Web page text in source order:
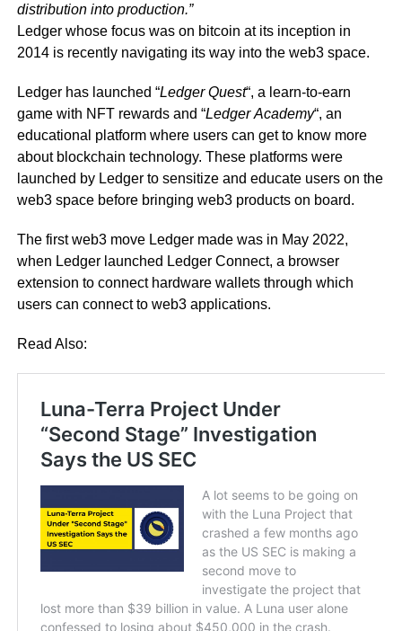
distribution into production.”
Ledger whose focus was on bitcoin at its inception in
2014 is recently navigating its way into the web3 space.
Ledger has launched “Ledger Quest“, a learn-to-earn
game with NFT rewards and “Ledger Academy“, an
educational platform where users can get to know more
about blockchain technology. These platforms were
launched by Ledger to sensitize and educate users on the
web3 space before bringing web3 products on board.
The first web3 move Ledger made was in May 2022,
when Ledger launched Ledger Connect, a browser
extension to connect hardware wallets through which
users can connect to web3 applications.
Read Also: